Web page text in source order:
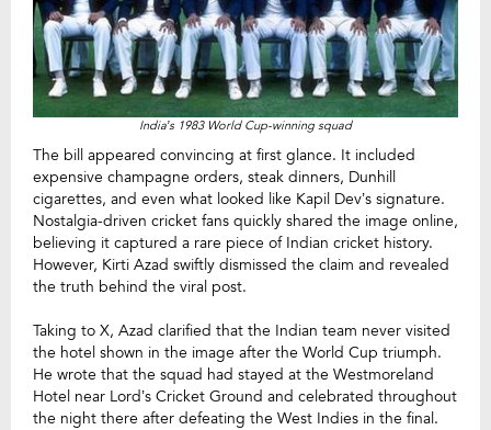
India’s 1983 World Cup-winning squad
The bill appeared convincing at first glance. It included
expensive champagne orders, steak dinners, Dunhill
cigarettes, and even what looked like Kapil Dev’s signature.
Nostalgia-driven cricket fans quickly shared the image online,
believing it captured a rare piece of Indian cricket history.
However, Kirti Azad swiftly dismissed the claim and revealed
the truth behind the viral post.
Taking to X, Azad clarified that the Indian team never visited
the hotel shown in the image after the World Cup triumph.
He wrote that the squad had stayed at the Westmoreland
Hotel near Lord’s Cricket Ground and celebrated throughout
the night there after defeating the West Indies in the final.